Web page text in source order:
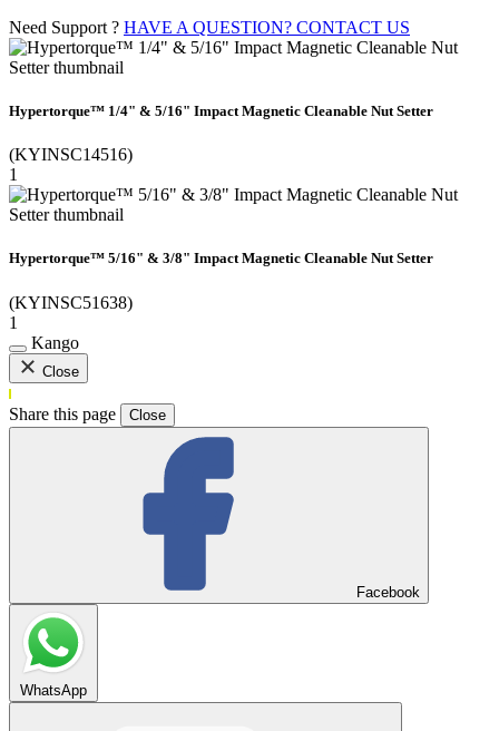
Need Support ? HAVE A QUESTION? CONTACT US
Hypertorque™ 1/4" & 5/16" Impact Magnetic Cleanable Nut Setter
(KYINSC14516)
1
Hypertorque™ 5/16" & 3/8" Impact Magnetic Cleanable Nut Setter
(KYINSC51638)
1
Kango
Close
Share this page Close
Facebook
WhatsApp